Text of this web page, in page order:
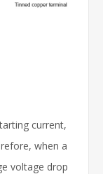
current,
when a
voltage drop